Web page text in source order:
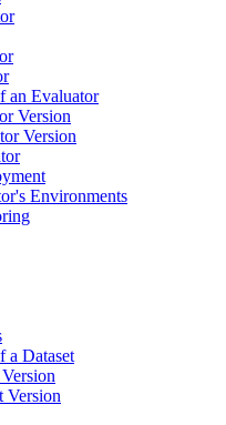
an Evaluator
Version
Version
Environments
a Dataset
Version